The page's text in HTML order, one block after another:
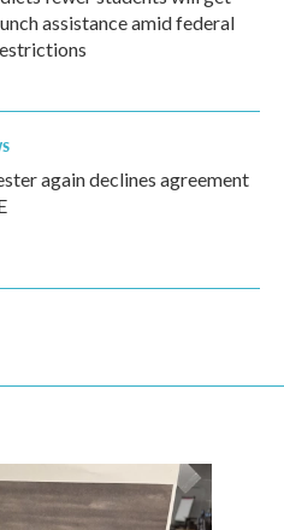
assistance amid federal
again declines agreement